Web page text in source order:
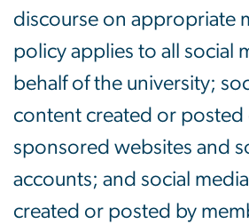
discourse on appropriate
policy applies to all social
behalf of the university;
content created or posted
sponsored websites and
accounts; and social
created or posted by